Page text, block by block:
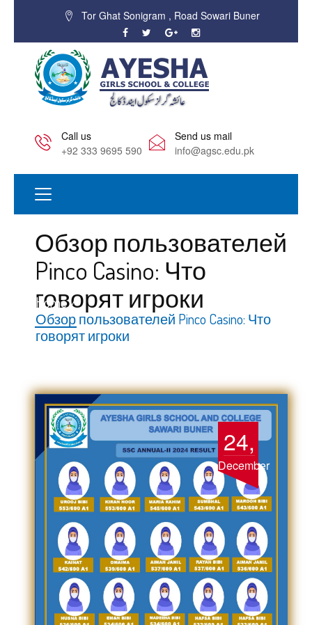
Tor Ghat Sonigram , Road Sowari Buner
Call us
+92 333 9695 590
Send us mail
info@agsc.edu.pk
Обзор пользователей
Pinco Casino: Что
говорят игроки
Home
Обзор пользователей Pinco Casino: Что
говорят игроки
24,
December